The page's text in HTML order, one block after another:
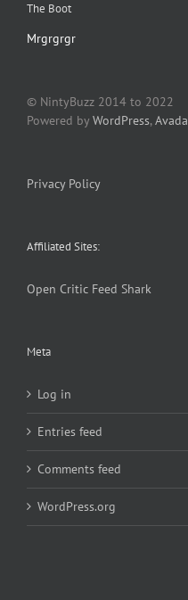
The Boot
Mrgrgrgr
© NintyBuzz 2014 to 2022
Powered by WordPress,Avada
Privacy Policy
Affiliated Sites:
Open Critic Feed Shark
Meta
Log in
Entries feed
Comments feed
WordPress.org